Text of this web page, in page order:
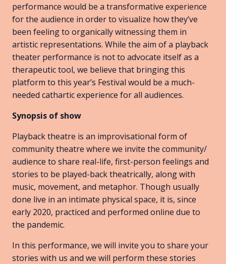
performance would be a transformative experience
for the audience in order to visualize how they’ve
been feeling to organically witnessing them in
artistic representations. While the aim of a playback
theater performance is not to advocate itself as a
therapeutic tool, we believe that bringing this
platform to this year’s Festival would be a much-
needed cathartic experience for all audiences.
Synopsis of show
Playback theatre is an improvisational form of
community theatre where we invite the community/
audience to share real-life, first-person feelings and
stories to be played-back theatrically, along with
music, movement, and metaphor. Though usually
done live in an intimate physical space, it is, since
early 2020, practiced and performed online due to
the pandemic.
In this performance, we will invite you to share your
stories with us and we will perform these stories